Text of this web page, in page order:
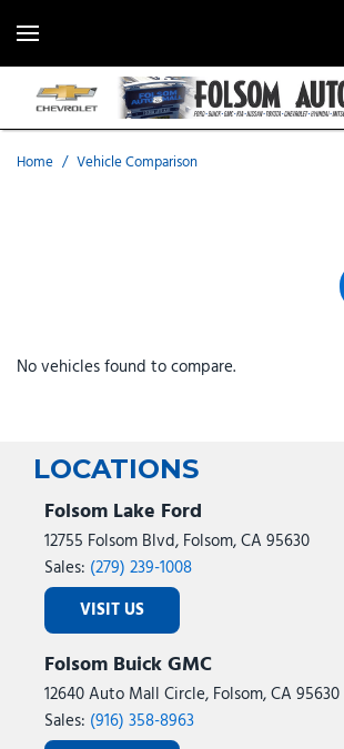
Home / Vehicle Comparison
No vehicles found to compare.
LOCATIONS
Folsom Lake Ford
12755 Folsom Blvd, Folsom, CA 95630
Sales: (279) 239-1008
VISIT US
Folsom Buick GMC
12640 Auto Mall Circle, Folsom, CA 95630
Sales: (916) 358-8963